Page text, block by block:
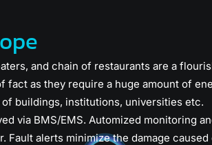
and chain of restaurants are a
fact as they require a huge amount of
buildings, institutions, universities etc.
via BMS/EMS. Automized monitoring
Fault alerts minimize the damage